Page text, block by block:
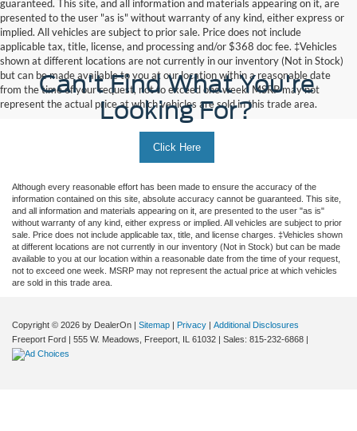
guaranteed. This site, and all information and materials appearing on it, are
presented to the user "as is" without warranty of any kind, either express or
implied. All vehicles are subject to prior sale. Price does not include
applicable tax, title, license, and processing and/or $368 doc fee. ‡Vehicles
shown at different locations are not currently in our inventory (Not in Stock)
but can be made available to you at our location within a reasonable date
from the time of your request, not to exceed one week. MSRP may not
represent the actual price at which vehicles are sold in this trade area.
Can't Find What You're
Looking For?
Click Here
Although every reasonable effort has been made to ensure the accuracy of the
information contained on this site, absolute accuracy cannot be guaranteed. This site,
and all information and materials appearing on it, are presented to the user "as is"
without warranty of any kind, either express or implied. All vehicles are subject to prior
sale. Price does not include applicable tax, title, and license charges. ‡Vehicles shown
at different locations are not currently in our inventory (Not in Stock) but can be made
available to you at our location within a reasonable date from the time of your request,
not to exceed one week. MSRP may not represent the actual price at which vehicles
are sold in this trade area.
Copyright © 2026 by DealerOn | Sitemap | Privacy | Additional Disclosures
Freeport Ford | 555 W. Meadows, Freeport, IL 61032 | Sales: 815-232-6868 |